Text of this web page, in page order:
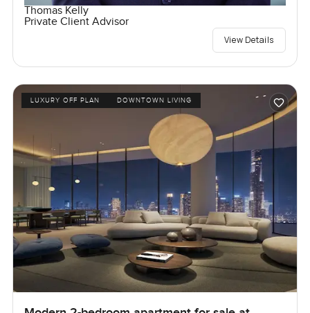
Thomas Kelly
Private Client Advisor
View Details
LUXURY OFF PLAN DOWNTOWN LIVING